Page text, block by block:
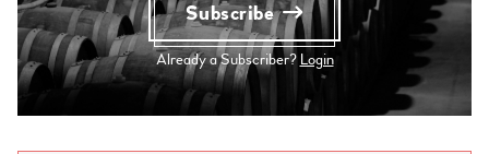
Subscribe
Already a Subscriber? Login